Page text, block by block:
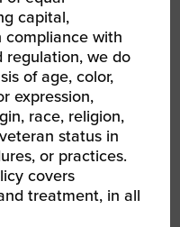
as
to
best
are a
there.”
capital,
compliance with
regulation, we do
of age, color,
expression,
race, religion,
status in
or practices.
covers
treatment, in all